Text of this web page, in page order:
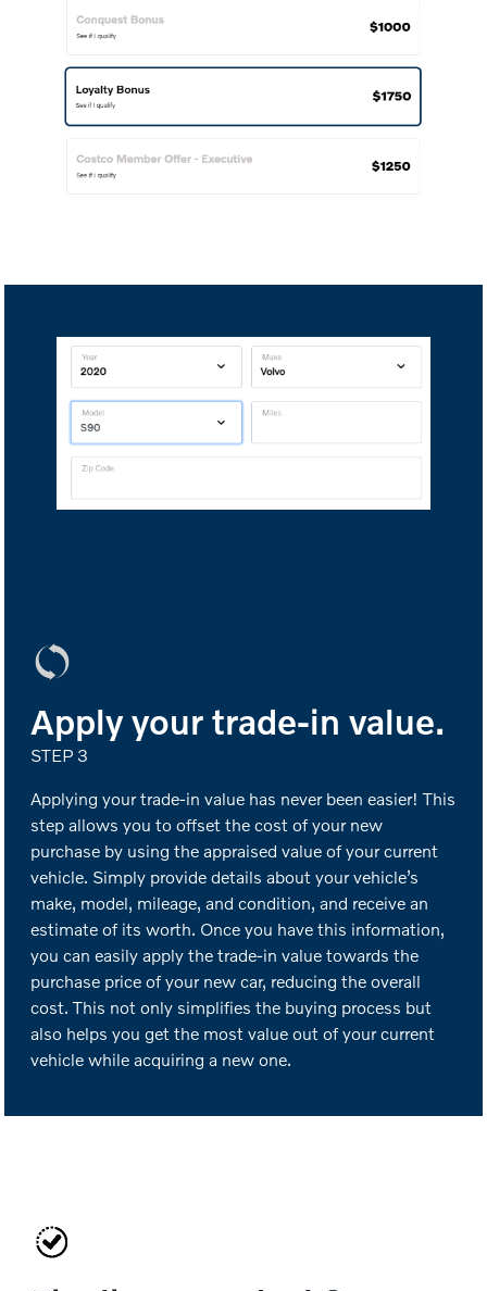
Apply your trade-in value.
STEP 3
Applying your trade-in value has never been easier! This
step allows you to offset the cost of your new
purchase by using the appraised value of your current
vehicle. Simply provide details about your vehicle’s
make, model, mileage, and condition, and receive an
estimate of its worth. Once you have this information,
you can easily apply the trade-in value towards the
purchase price of your new car, reducing the overall
cost. This not only simplifies the buying process but
also helps you get the most value out of your current
vehicle while acquiring a new one.